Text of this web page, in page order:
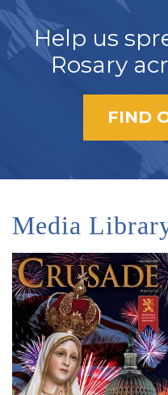
Help us
Rosary
FIND
Media